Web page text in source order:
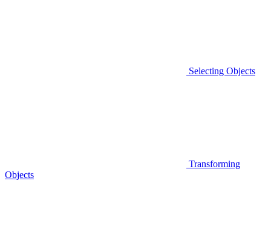
Selecting Objects
Transforming
Objects